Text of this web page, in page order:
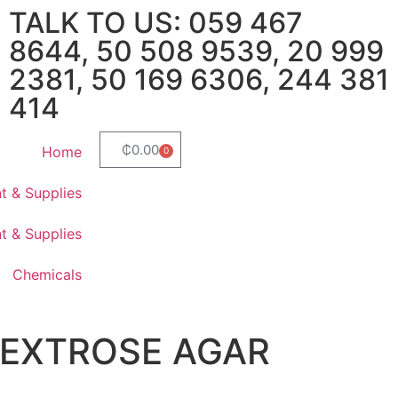
TALK TO US: 059 467
8644, 50 508 9539, 20 999
2381, 50 169 6306, 244 381
414
Home
& Supplies
& Supplies
Chemicals
₵0.00 0
AGAR